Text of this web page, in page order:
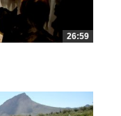
26:59